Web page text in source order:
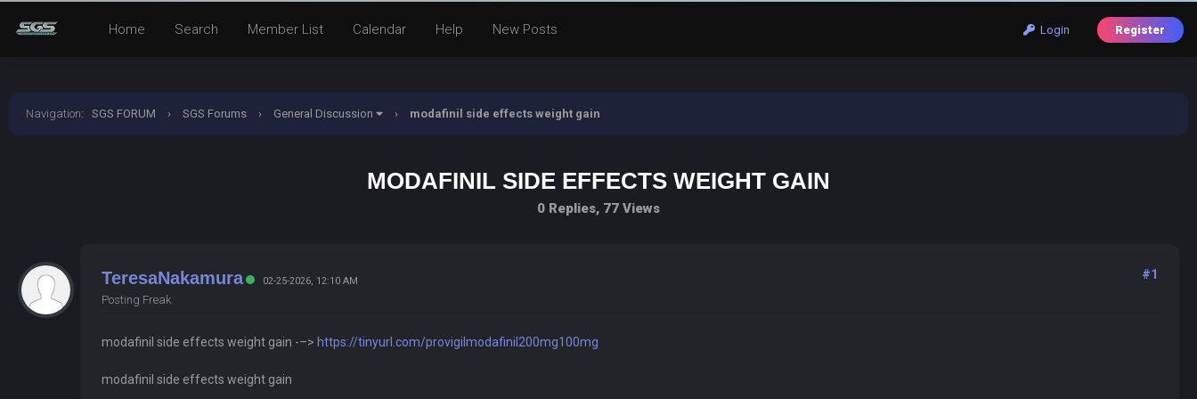
Login Register
Home Search Member List Calendar Help New Posts
Navigation: SGS FORUM › SGS Forums › General Discussion › modafinil side effects weight gain
MODAFINIL SIDE EFFECTS WEIGHT GAIN
0 Replies, 77 Views
TeresaNakamura 02-25-2026, 12:10 AM
Posting Freak
#1
modafinil side effects weight gain -–> https://tinyurl.com/provigilmodafinil200mg100mg
modafinil side effects weight gain